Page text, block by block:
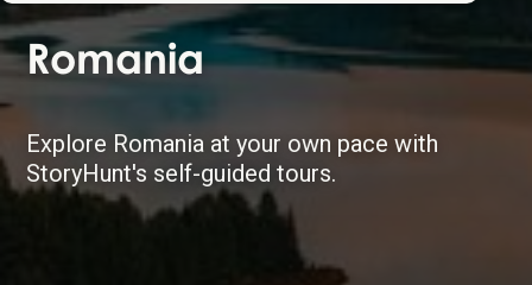
Romania
Explore Romania at your own pace with
StoryHunt's self-guided tours.